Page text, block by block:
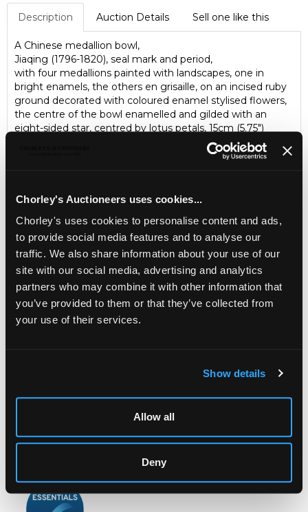
Chorley's Auctioneers uses cookies...
Chorley's uses cookies to personalise content and ads,
to provide social media features and to analyse our
traffic. We also share information about your use of our
site with our social media, advertising and analytics
partners who may combine it with other information that
you’ve provided to them or that they’ve collected from
your use of their services.
Show details
Allow all
Deny
Description Auction Details Sell one like this
A Chinese medallion bowl,
Jiaqing (1796-1820), seal mark and period,
with four medallions painted with landscapes, one in
bright enamels, the others en grisaille, on an incised ruby
ground decorated with coloured enamel stylised flowers,
the centre of the bowl enamelled and gilded with an
eight-sided star, centred by lotus petals, 15cm (5.75")
available.
LOCATION & OPENING TIMES
Chorley's Auctioneers
Monday - Friday: 9am - 5pm
Closed Bank Holidays